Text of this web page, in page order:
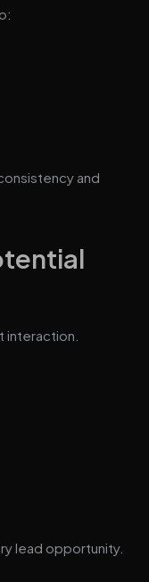
and
interaction.
lead opportunity.